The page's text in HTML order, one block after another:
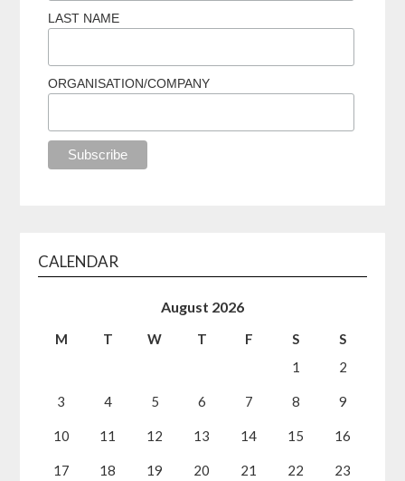
LAST NAME
ORGANISATION/COMPANY
CALENDAR
August 2026
M T W T F S
S
1
2
3 4 5 6 7 8 9
10 11 12 13 14 15 16
17 18 19 20 21 22 23